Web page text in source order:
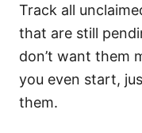
Track all
that are still
don’t want them
you even start,
them.